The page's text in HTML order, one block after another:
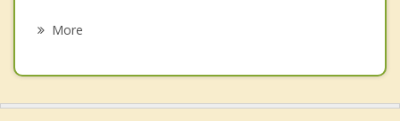
More